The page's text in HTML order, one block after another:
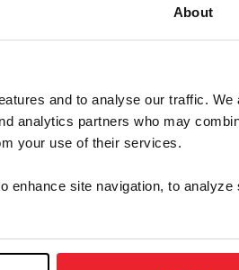
About
and to analyse our traffic. We
analytics partners who may
your use of their services.
enhance site navigation, to analyze
Mental Health
Resources